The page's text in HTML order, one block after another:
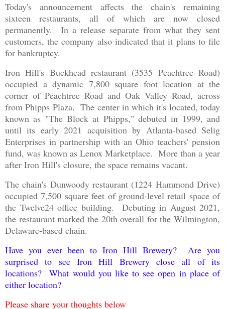
Today's announcement affects the chain's remaining
sixteen restaurants, all of which are now closed
permanently. In a release separate from what they sent
customers, the company also indicated that it plans to file
for bankruptcy.
Iron Hill's Buckhead restaurant (3535 Peachtree Road)
occupied a dynamic 7,800 square foot location at the
corner of Peachtree Road and Oak Valley Road, across
from Phipps Plaza. The center in which it's located, today
known as "The Block at Phipps," debuted in 1999, and
until its early 2021 acquisition by Atlanta-based Selig
Enterprises in partnership with an Ohio teachers' pension
fund, was known as Lenox Marketplace. More than a year
after Iron Hill's closure, the space remains vacant.
The chain's Dunwoody restaurant (1224 Hammond Drive)
occupied 7,500 square feet of ground-level retail space of
the Twelve24 office building. Debuting in August 2021,
the restaurant marked the 20th overall for the Wilmington,
Delaware-based chain.
Have you ever been to Iron Hill Brewery? Are you
surprised to see Iron Hill Brewery close all of its
locations? What would you like to see open in place of
either location?
Please share your thoughts below